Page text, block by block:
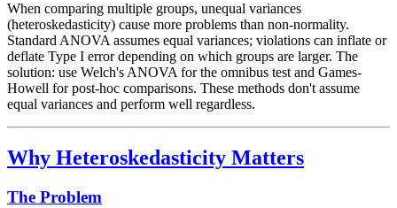
When comparing multiple groups, unequal variances
(heteroskedasticity) cause more problems than non-normality.
Standard ANOVA assumes equal variances; violations can inflate or
deflate Type I error depending on which groups are larger. The
solution: use Welch's ANOVA for the omnibus test and Games-
Howell for post-hoc comparisons. These methods don't assume
equal variances and perform well regardless.
Why Heteroskedasticity Matters
The Problem